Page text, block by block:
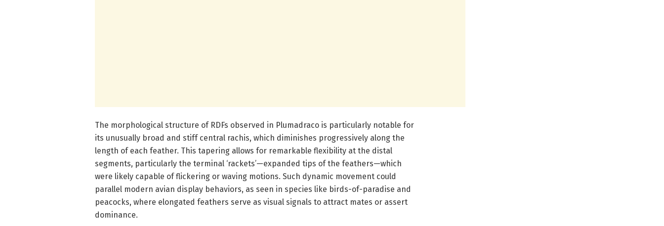
The morphological structure of RDFs observed in Plumadraco is particularly notable for
its unusually broad and stiff central rachis, which diminishes progressively along the
length of each feather. This tapering allows for remarkable flexibility at the distal
segments, particularly the terminal ‘rackets’—expanded tips of the feathers—which
were likely capable of flickering or waving motions. Such dynamic movement could
parallel modern avian display behaviors, as seen in species like birds-of-paradise and
peacocks, where elongated feathers serve as visual signals to attract mates or assert
dominance.